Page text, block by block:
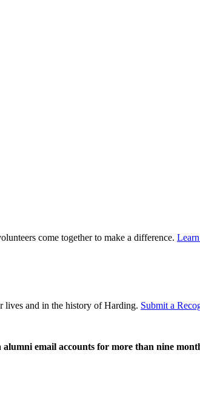
come together to make a difference.
lives and in the history of Harding. Submit a
email accounts for more than nine